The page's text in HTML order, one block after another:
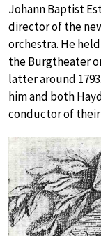
Johann Baptist
director of the
orchestra. He
the Burgtheater
latter around 1793.
him and both
conductor of their